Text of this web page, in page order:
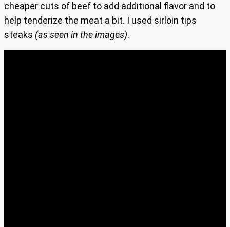
cheaper cuts of beef to add additional flavor and to
help tenderize the meat a bit. I used sirloin tips
steaks (as seen in the images).